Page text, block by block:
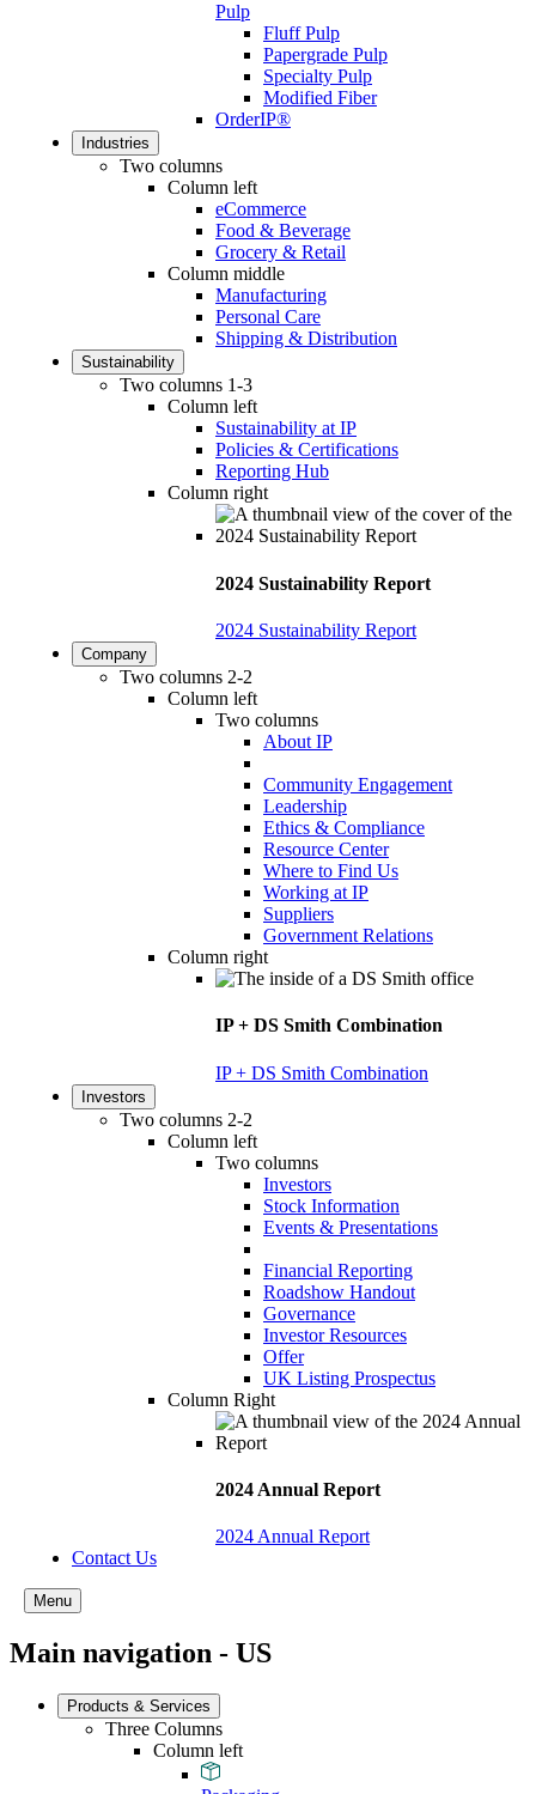
Pulp
Fluff Pulp
Papergrade Pulp
Specialty Pulp
Modified Fiber
OrderIP®
Industries
Two columns
Column left
eCommerce
Food & Beverage
Grocery & Retail
Column middle
Manufacturing
Personal Care
Shipping & Distribution
Sustainability
Two columns 1-3
Column left
Sustainability at IP
Policies & Certifications
Reporting Hub
Column right
2024 Sustainability Report
2024 Sustainability Report
Company
Two columns 2-2
Column left
Two columns
About IP
Community Engagement
Leadership
Ethics & Compliance
Resource Center
Where to Find Us
Working at IP
Suppliers
Government Relations
Column right
IP + DS Smith Combination
IP + DS Smith Combination
Investors
Two columns 2-2
Column left
Two columns
Investors
Stock Information
Events & Presentations
Financial Reporting
Roadshow Handout
Governance
Investor Resources
Offer
UK Listing Prospectus
Column Right
2024 Annual Report
2024 Annual Report
Contact Us
Menu
Main navigation - US
Products & Services
Three Columns
Column left